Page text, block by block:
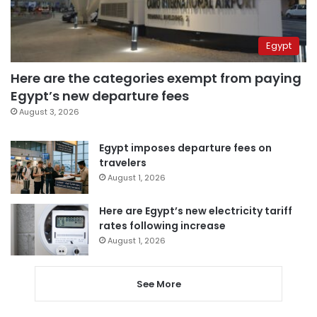
Egypt
Here are the categories exempt from paying
Egypt’s new departure fees
August 3, 2026
Egypt imposes departure fees on
travelers
August 1, 2026
Here are Egypt’s new electricity tariff
rates following increase
August 1, 2026
See More